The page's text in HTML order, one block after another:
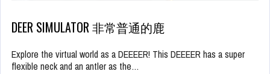
DEER SIMULATOR 非常普通的鹿
Explore the virtual world as a DEEEER! This DEEEER has a super
flexible neck and an antler as the…